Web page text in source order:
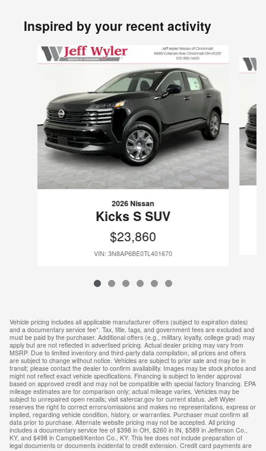
Inspired by your recent activity
Slide 1 of 6
2026 Nissan
Kicks S SUV
$23,860
VIN: 3N8AP6BE0TL401670
Vehicle pricing includes all applicable manufacturer offers (subject to expiration dates)
and a documentary service fee*. Tax, title, tags, and government fees are excluded and
must be paid by the purchaser. Additional offers (e.g., military, loyalty, college grad) may
apply but are not reflected in advertised pricing. Actual dealer pricing may vary from
MSRP. Due to limited inventory and third-party data compilation, all prices and offers
are subject to change without notice. Vehicles are subject to prior sale and may be in
transit; please contact the dealer to confirm availability. Images may be stock photos and
might not reflect exact vehicle specifications. Financing is subject to lender approval
based on approved credit and may not be compatible with special factory financing. EPA
mileage estimates are for comparison only; actual mileage varies. Vehicles may be
subject to unrepaired open recalls; visit safercar.gov for current status. Jeff Wyler
reserves the right to correct errors/omissions and makes no representations, express or
implied, regarding vehicle condition, history, or warranties. Purchaser must confirm all
data prior to purchase. Alternate website pricing may not be accepted. All pricing
includes a documentary service fee of $398 in OH, $260 in IN, $589 in Jefferson Co.,
KY, and $498 in Campbell/Kenton Co., KY. This fee does not include preparation of
legal documents or documents incidental to credit extension. Credit card payments are